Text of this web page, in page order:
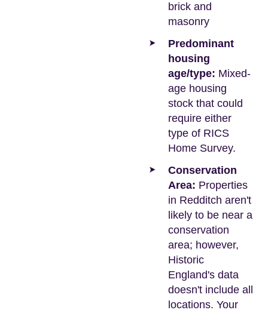
brick and
masonry
Predominant
housing
age/type: Mixed-
age housing
stock that could
require either
type of RICS
Home Survey.
Conservation
Area: Properties
in Redditch aren't
likely to be near a
conservation
area; however,
Historic
England's data
doesn't include all
locations. Your